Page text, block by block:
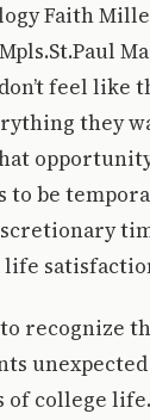
Faith
feel like
they
be
life
recognize
of college